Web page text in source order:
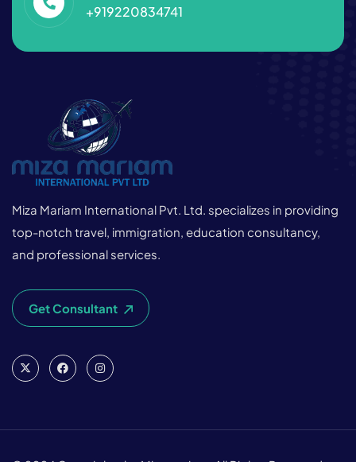
+919220834741
Miza Mariam International Pvt. Ltd. specializes in providing
top-notch travel, immigration, education consultancy,
and professional services.
Get Consultant